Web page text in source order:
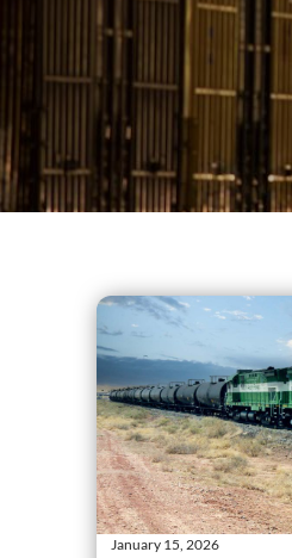
January 15, 2026